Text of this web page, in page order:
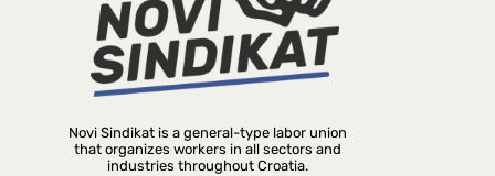
Novi Sindikat is a general-type labor union
that organizes workers in all sectors and
industries throughout Croatia.